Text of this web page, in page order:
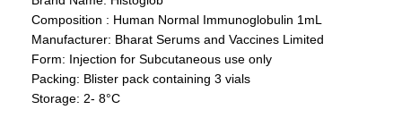
Composition : Human Normal Immunoglobulin 1mL
Manufacturer: Bharat Serums and Vaccines Limited
Form: Injection for Subcutaneous use only
Packing: Blister pack containing 3 vials
Storage: 2- 8°C